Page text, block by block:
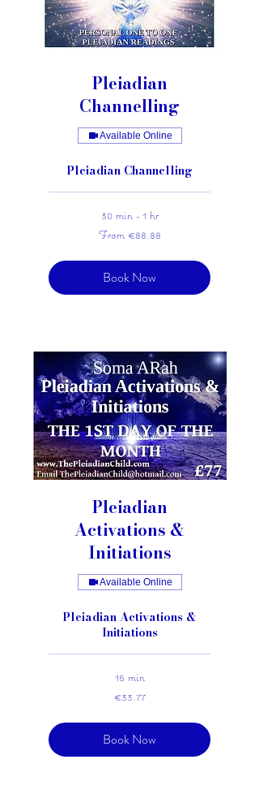
Pleiadian
Channelling
Available Online
Pleiadian Channelling
30 min - 1 hr
From €88.88
Book Now
Pleiadian
Activations &
Initiations
Available Online
Pleiadian Activations &
Initiations
15 min
€33.77
Book Now